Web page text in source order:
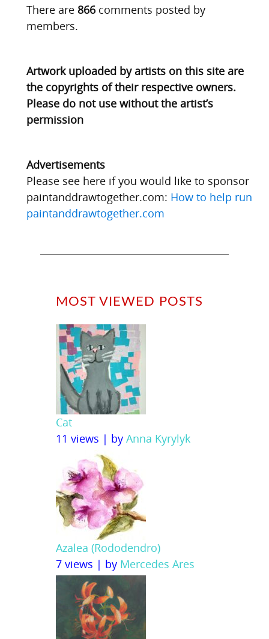
There are 866comments posted by
members.
Artwork uploaded by artists on this site are
the copyrights of their respective owners.
Please do not use without the artist’s
permission
Advertisements
Please see here if you would like to sponsor
paintanddrawtogether.com: How to help run
paintanddrawtogether.com
MOST VIEWED POSTS
Cat
11 views | by Anna Kyrylyk
Azalea (Rododendro)
7 views | by Mercedes Ares